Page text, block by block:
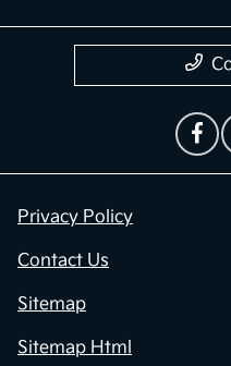
Privacy Policy
Contact Us
Sitemap
Sitemap Html